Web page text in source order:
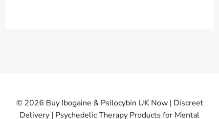
© 2026 Buy Ibogaine & Psilocybin UK Now | Discreet
Delivery | Psychedelic Therapy Products for Mental